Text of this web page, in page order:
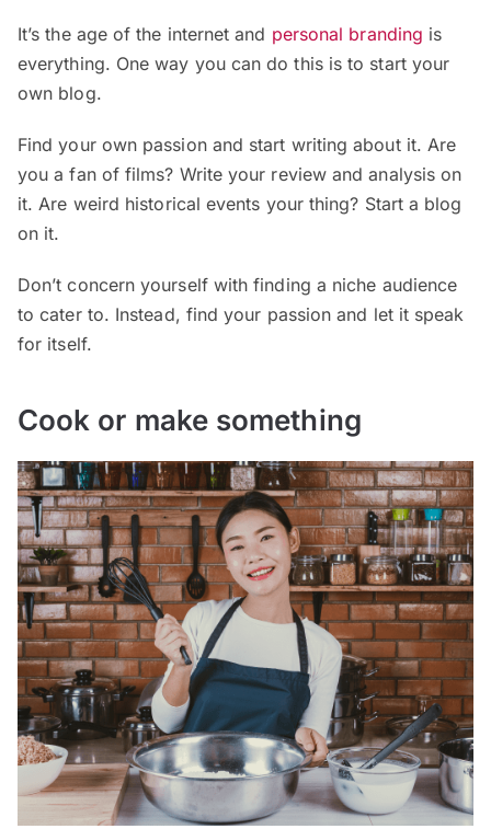
It’s the age of the internet and personal branding is
everything. One way you can do this is to start your
own blog.
Find your own passion and start writing about it. Are
you a fan of films? Write your review and analysis on
it. Are weird historical events your thing? Start a blog
on it.
Don’t concern yourself with finding a niche audience
to cater to. Instead, find your passion and let it speak
for itself.
Cook or make something